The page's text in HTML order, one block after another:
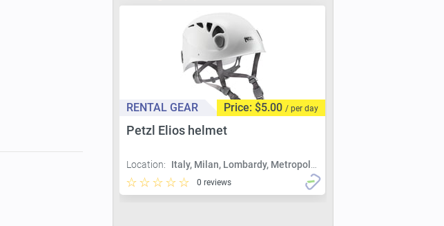
RENTAL GEAR Price: $5.00 / per day
Petzl Elios helmet
Location: Italy, Milan, Lombardy, Metropolitan City of Milan, Milan
0 reviews